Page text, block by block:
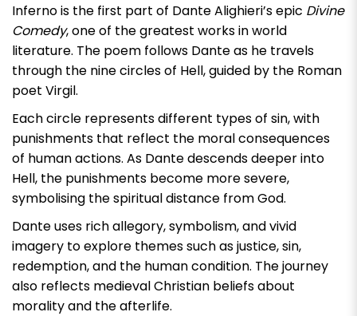
Infernois the first part of Dante Alighieri’s epic Divine
Comedy, one of the greatest works in world
literature. The poem follows Dante as he travels
through the nine circles of Hell, guided by the Roman
poet Virgil.
Each circle represents different types of sin, with
punishments that reflect the moral consequences
of human actions. As Dante descends deeper into
Hell, the punishments become more severe,
symbolising the spiritual distance from God.
Dante uses rich allegory, symbolism, and vivid
imagery to explore themes such as justice, sin,
redemption, and the human condition. The journey
also reflects medieval Christian beliefs about
morality and the afterlife.